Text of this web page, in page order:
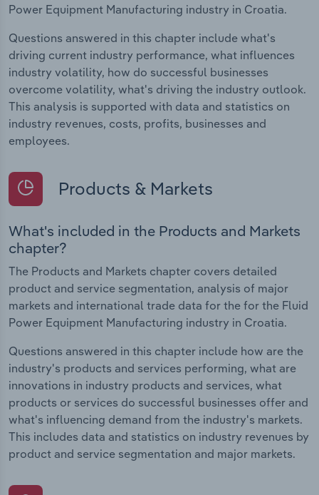
Power Equipment Manufacturing industry in Croatia.
Questions answered in this chapter include what's
driving current industry performance, what influences
industry volatility, how do successful businesses
overcome volatility, what's driving the industry outlook.
This analysis is supported with data and statistics on
industry revenues, costs, profits, businesses and
employees.
Products & Markets
What's included in the Products and Markets
chapter?
The Products and Markets chapter covers detailed
product and service segmentation, analysis of major
markets and international trade data for the for the Fluid
Power Equipment Manufacturing industry in Croatia.
Questions answered in this chapter include how are the
industry's products and services performing, what are
innovations in industry products and services, what
products or services do successful businesses offer and
what's influencing demand from the industry's markets.
This includes data and statistics on industry revenues by
product and service segmentation and major markets.